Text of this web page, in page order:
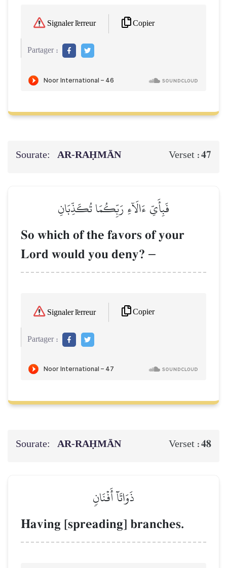
Signaler l'erreur Copier
Partager :
Sourate: AR-RAḤMĀN Verset :47
فَبِأَيِّ ءَالَآءِ رَبِّكُمَا تُكَذِّبَانِ
So which of the favors of your
Lord would you deny? –
Signaler l'erreur Copier
Partager :
Sourate: AR-RAḤMĀN Verset :48
ذَوَاتَآ أَفۡنَانٖ
Having [spreading] branches.